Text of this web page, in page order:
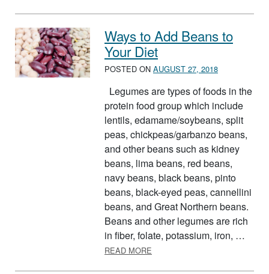
Ways to Add Beans to
Your Diet
POSTED ON AUGUST 27, 2018
Legumes are types of foods in the
protein food group which include
lentils, edamame/soybeans, split
peas, chickpeas/garbanzo beans,
and other beans such as kidney
beans, lima beans, red beans,
navy beans, black beans, pinto
beans, black-eyed peas, cannellini
beans, and Great Northern beans.
Beans and other legumes are rich
in fiber, folate, potassium, iron, …
READ MORE